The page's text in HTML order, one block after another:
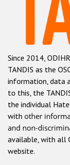
Данные о
Other
Since 2014,
TANDIS as the
information, data
to this, the
the individual
with other
and non-
available, with all
website.